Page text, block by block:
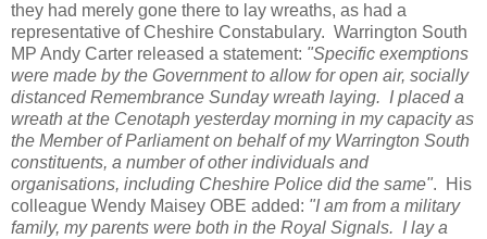
they had merely gone there to lay wreaths, as had a
representative of Cheshire Constabulary. Warrington South
MP Andy Carter released a statement: "Specific exemptions
were made by the Government to allow for open air, socially
distanced Remembrance Sunday wreath laying. I placed a
wreath at the Cenotaph yesterday morning in my capacity as
the Member of Parliament on behalf of my Warrington South
constituents, a number of other individuals and
organisations, including Cheshire Police did the same". His
colleague Wendy Maisey OBE added: "I am from a military
family, my parents were both in the Royal Signals. I lay a